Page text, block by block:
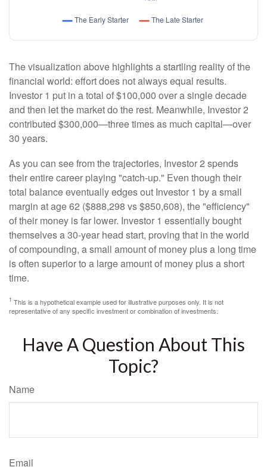
The visualization above highlights a startling reality of the
financial world: effort does not always equal results.
Investor 1 put in a total of $100,000 over a single decade
and then let the market do the rest. Meanwhile, Investor 2
contributed $300,000—three times as much capital—over
30 years.
As you can see from the trajectories, Investor 2 spends
their entire career playing "catch-up." Even though their
total balance eventually edges out Investor 1 by a small
margin at age 62 ($888,298 vs $850,608), the "efficiency"
of their money is far lower. Investor 1 essentially bought
themselves a 30-year head start, proving that in the world
of compounding, a small amount of money plus a long time
is often superior to a large amount of money plus a short
time.
1 This is a hypothetical example used for illustrative purposes only. It is not
representative of any specific investment or combination of investments.
Have A Question About This
Topic?
Name
Email